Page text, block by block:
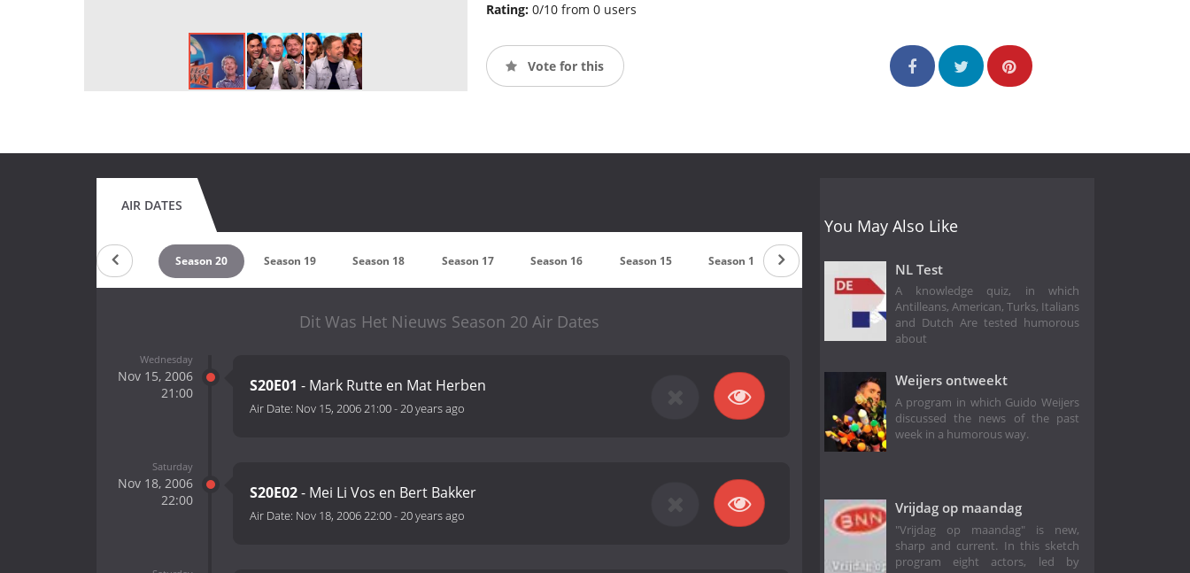
Rating: 0/10 from 0 users
Vote for this
AIR DATES
Season 21 Season 20 Season 19 Season 18 Season 17 Season 16 Season 15 Season 14 Season 13 Season 12
Dit Was Het Nieuws Season 20 Air Dates
Wednesday
Nov 15, 2006
21:00
S20E01 - Mark Rutte en Mat Herben
Air Date: Nov 15, 2006 21:00-20 years ago
Saturday
Nov 18, 2006
22:00
S20E02- Mei Li Vos en Bert Bakker
Air Date: Nov 18, 2006 22:00-20 years ago
You May Also Like
NL Test
A knowledge quiz, in which
Antilleans, American, Turks, Italians
and Dutch Are tested humorous
about
Weijers ontweekt
A program in which Guido Weijers
discussed the news of the past
week in a humorous way.
Vrijdag op maandag
"Vrijdag op maandag" is new,
sharp and current. In this sketch
program eight actors, led by